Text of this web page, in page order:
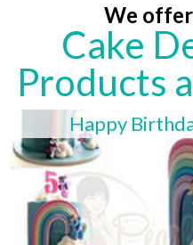
We
Cake
Products
Happy